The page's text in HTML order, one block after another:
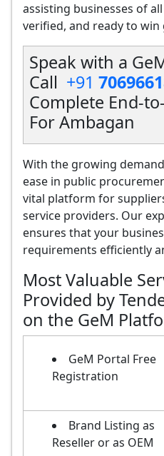
assisting businesses of
verified, and ready to
Speak with a
Call +91
Complete End-
For Ambagan
With the growing
ease in public
vital platform for
service providers. Our
ensures that your
requirements efficiently
Most Valuable
Provided by
on the GeM
GeM Portal Free
Registration
Brand Listing as
Reseller or as OEM